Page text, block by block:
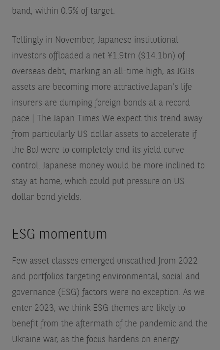
band, within 0.5% of target.
Tellingly in November, Japanese institutional
investors offloaded a net ¥1.9trn ($14.1bn) of
overseas debt, marking an all-time high, as JGBs
assets are becoming more attractive.Japan’s life
insurers are dumping foreign bonds at a record
pace | The Japan Times We expect this trend away
from particularly US dollar assets to accelerate if
the BoJ were to completely end its yield curve
control. Japanese money would be more inclined to
stay at home, which could put pressure on US
dollar bond yields.
ESG momentum
Few asset classes emerged unscathed from 2022
and portfolios targeting environmental, social and
governance (ESG) factors were no exception. As we
enter 2023, we think ESG themes are likely to
benefit from the aftermath of the pandemic and the
Ukraine war, as the focus hardens on energy